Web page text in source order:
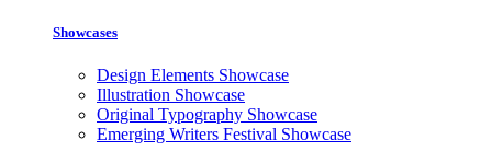
Showcases
Design Elements Showcase
Illustration Showcase
Original Typography Showcase
Emerging Writers Festival Showcase